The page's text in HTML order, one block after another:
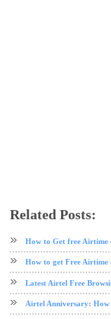
Related Posts:
How to Get free Airtime
How to get Free
Latest Airtel Free
Airtel Anniversary: How